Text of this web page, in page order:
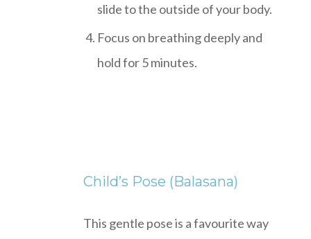
slide to the outside of your body.
Focus on breathing deeply and
hold for 5 minutes.
Child’s Pose (Balasana)
This gentle pose is a favourite way